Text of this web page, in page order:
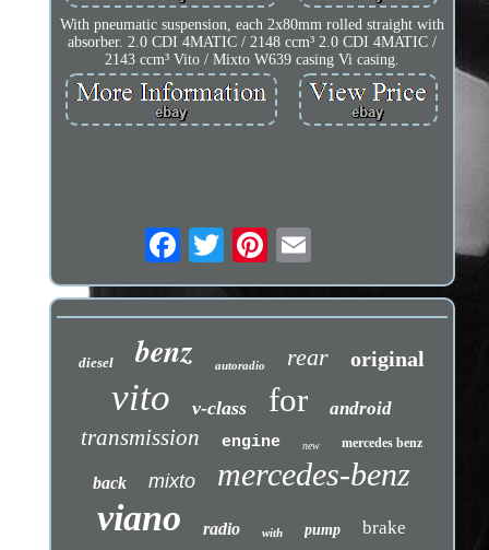
With pneumatic suspension, each 2x80mm rolled straight with
absorber. 2.0 CDI 4MATIC / 2148 ccm³ 2.0 CDI 4MATIC /
2143 ccm³ Vito / Mixto W639 casing Vi casing.
diesel benz autoradio rear original
vito v-class for android
transmission engine new mercedes benz
back mixto mercedes-benz
viano radio with pump brake